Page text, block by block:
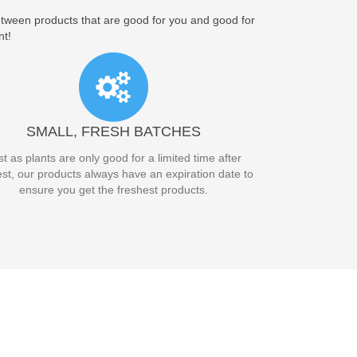
products that are good for you and good for
SMALL, FRESH BATCHES
as plants are only good for a limited time after
our products always have an expiration date to
ensure you get the freshest products.